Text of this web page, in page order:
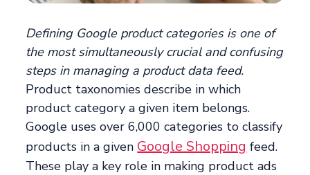
Defining Google product categories is one of
the most simultaneously crucial and confusing
steps in managing a product data feed.
Product taxonomies describe in which
product category a given item belongs.
Google uses over 6,000 categories to classify
products in a given Google Shopping feed.
These play a key role in making product ads